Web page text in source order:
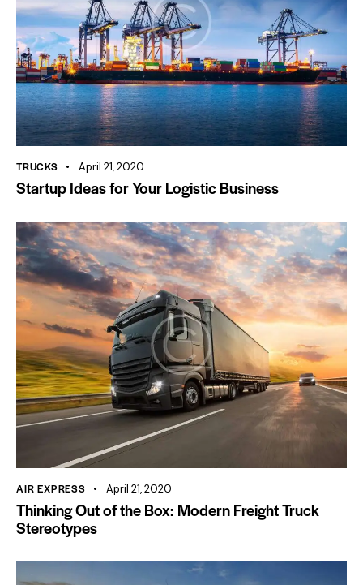
TRUCKS April 21, 2020
Startup Ideas for Your Logistic Business
AIR EXPRESS April 21, 2020
Thinking Out of the Box: Modern Freight Truck
Stereotypes